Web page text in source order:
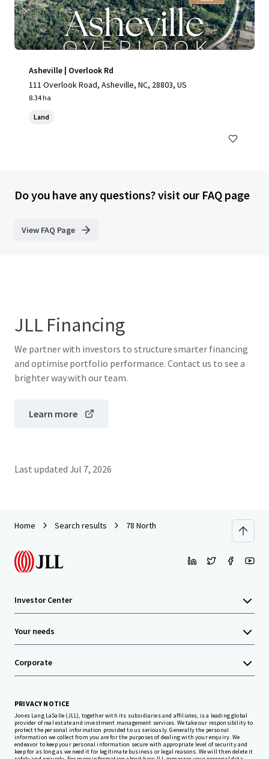
Asheville | Overlook Rd
111 Overlook Road, Asheville, NC, 28803, US
8.34 ha
Land
Do you have any questions? visit our FAQ page
View FAQ Page
JLL Financing
We partner with investors to structure smarter financing
and optimise portfolio performance. Contact us to see a
brighter way with our team.
Learn more
Last updated Jul 7, 2026
Home Search results 78 North
Investor Center
Your needs
Corporate
PRIVACY NOTICE
Jones Lang LaSalle (JLL), together with its subsidiaries and affiliates, is a leading global
provider of real estate and investment management services. We take our responsibility to
protect the personal information provided to us seriously. Generally the personal
information we collect from you are for the purposes of dealing with your enquiry. We
endeavor to keep your personal information secure with appropriate level of security and
keep for as long as we need it for legitimate business or legal reasons. We will then delete it